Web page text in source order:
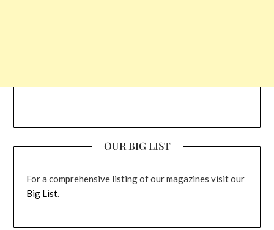
OUR BIG LIST
For a comprehensive listing of our magazines visit our
Big List.